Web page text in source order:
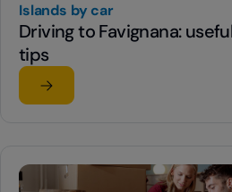
Islands by car
Driving to Favignana:
tips
Read the article
su Driving to Favignana: